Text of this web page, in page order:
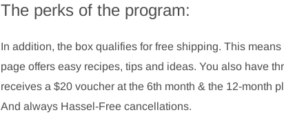
The perks of the program:
In addition, the box qualifies for free shipping. This
page offers easy recipes, tips and ideas. You also have
receives a $20 voucher at the 6th month & the 12-month
And always Hassel-Free cancellations.